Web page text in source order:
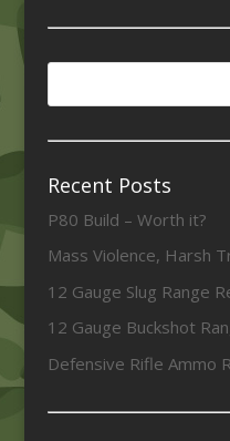
Recent Posts
P80 Build – Worth it?
Mass Violence, Harsh
12 Gauge Slug Range
12 Gauge Buckshot
Defensive Rifle Ammo